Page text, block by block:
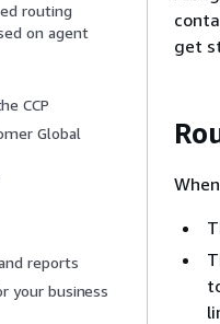
routing
on agent
CCP
Global
reports
your business
get